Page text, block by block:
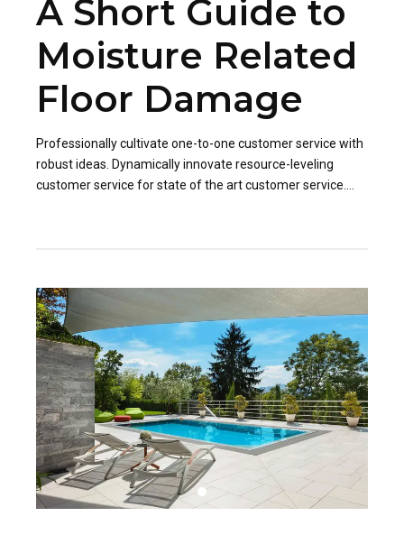
A Short Guide to
Moisture Related
Floor Damage
Professionally cultivate one-to-one customer service with
robust ideas. Dynamically innovate resource-leveling
customer service for state of the art customer service.